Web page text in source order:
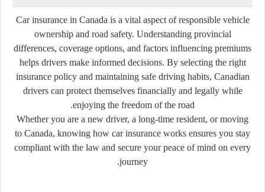
Car insurance in Canada is a vital aspect of responsible vehicle
ownership and road safety. Understanding provincial
differences, coverage options, and factors influencing premiums
helps drivers make informed decisions. By selecting the right
insurance policy and maintaining safe driving habits, Canadian
drivers can protect themselves financially and legally while
enjoying the freedom of the road.
Whether you are a new driver, a long-time resident, or moving
to Canada, knowing how car insurance works ensures you stay
compliant with the law and secure your peace of mind on every
journey.